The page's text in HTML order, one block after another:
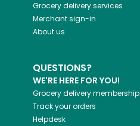
Grocery delivery services
Merchant sign-in
About us
QUESTIONS?
WE'RE HERE FOR YOU!
Grocery delivery membership
Track your orders
Helpdesk